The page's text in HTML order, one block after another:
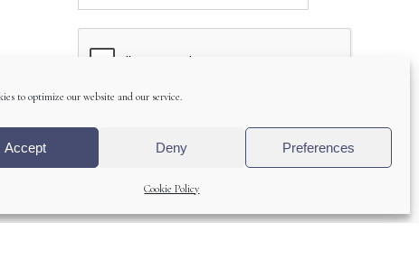
to optimize our website and our service.
Accept Deny Preferences
Cookie Policy
A
t